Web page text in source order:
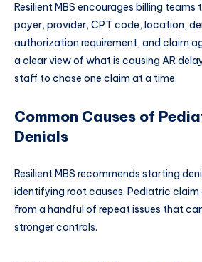
Resilient MBS encourages billing teams
payer, provider, CPT code, location,
authorization requirement, and claim
a clear view of what is causing AR
staff to chase one claim at a time.
Common Causes of
Denials
Resilient MBS recommends starting
identifying root causes. Pediatric claim
from a handful of repeat issues that
stronger controls.